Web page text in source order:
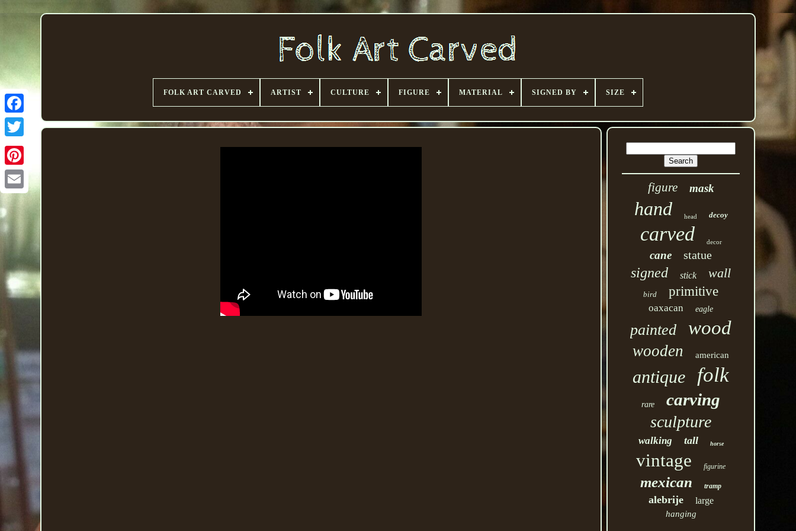
FOLK ART CARVED ARTIST CULTURE FIGURE MATERIAL SIGNED BY SIZE
figure mask
hand head decoy
carved decor
cane statue
signed stick wall
bird primitive
oaxacan eagle
painted wood
wooden american
antique folk
rare carving
sculpture
walking tall horse
vintage figurine
mexican tramp
alebrije large
hanging